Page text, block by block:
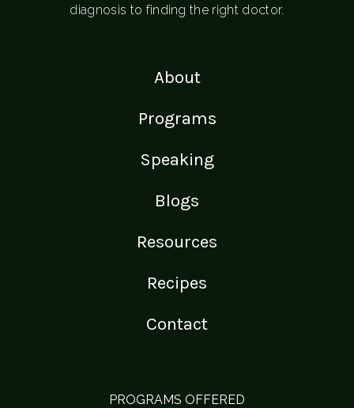
diagnosis to finding the right doctor.
About
Programs
Speaking
Blogs
Resources
Recipes
Contact
PROGRAMS OFFERED